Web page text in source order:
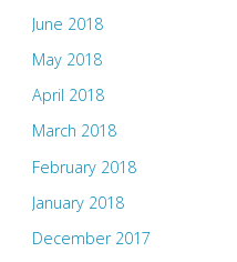
June 2018
May 2018
April 2018
March 2018
February 2018
January 2018
December 2017